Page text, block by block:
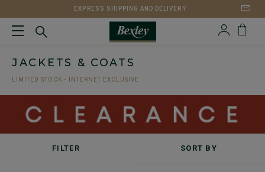
EXPRESS SHIPPING AND DELIVERY
JACKETS & COATS
LIMITED STOCK - INTERNET EXCLUSIVE
SORT BY
FILTER